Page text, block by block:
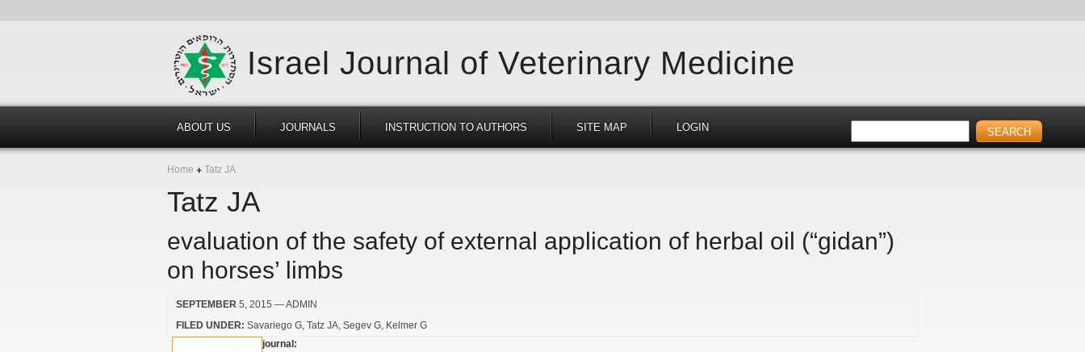
Israel Journal of Veterinary Medicine
ABOUT US JOURNALS INSTRUCTION TO AUTHORS SITE MAP LOGIN
Home Tatz JA
Tatz JA
evaluation of the safety of external application of herbal oil (“gidan”)
on horses’ limbs
SEPTEMBER 5, 2015 — ADMIN
FILED UNDER: Savariego G Tatz JA Segev G Kelmer G
journal: